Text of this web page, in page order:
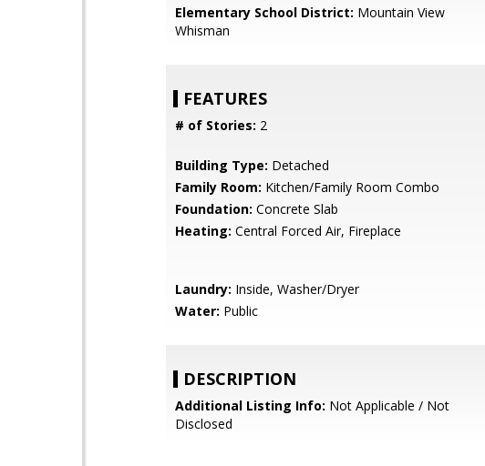
Elementary School District: Mountain View
Whisman
FEATURES
# of Stories: 2
Building Type: Detached
Family Room: Kitchen/Family Room Combo
Foundation: Concrete Slab
Heating: Central Forced Air, Fireplace
Laundry: Inside, Washer/Dryer
Water: Public
DESCRIPTION
Additional Listing Info: Not Applicable / Not
Disclosed